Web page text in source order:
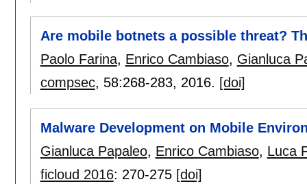
Are mobile botnets a possible threat?
Paolo Farina, Enrico Cambiaso, Gianluca
compsec, 58:268-283, 2016. [doi]
Malware Development on Mobile
Gianluca Papaleo, Enrico Cambiaso, Luca
ficloud 2016: 270-275 [doi]